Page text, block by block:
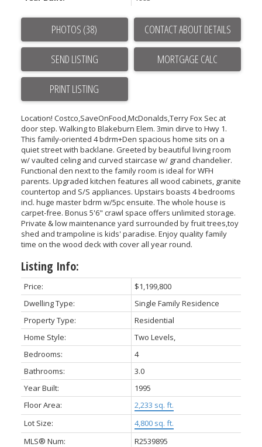
PHOTOS (38) CONTACT ABOUT DETAILS
SEND LISTING
PRINT LISTING
Location! Costco,SaveOnFood,McDonalds,Terry Fox Sec at
door step. Walking to Blakeburn Elem. 3min dirve to Hwy 1.
This family-oriented 4 bdrm+Den spacious home sits on a
quiet street with backlane. Greeted by beautiful living room
w/ vaulted celing and curved staircase w/ grand chandelier.
Functional den next to the family room is ideal for WFH
parents. Upgraded kitchen features all wood cabinets, granite
countertop and S/S appliances. Upstairs boasts 4 bedrooms
incl. huge master bdrm w/5pc ensuite. The whole house is
carpet-free. Bonus 5'6" crawl space offers unlimited storage.
Private & low maintenance yard surrounded by fruit trees,toy
shed and trampoline is kids' paradise. Enjoy quality family
time on the wood deck with cover all year round.
Listing Info:
Price:
$1,199,800
Dwelling Type:
Single Family Residence
Property Type:
Residential
Home Style:
Two Levels,
Bedrooms:
4
Bathrooms:
3.0
Year Built:
1995
Floor Area:
2,233 sq. ft.
Lot Size:
4,800 sq. ft.
MLS® Num:
R2539895